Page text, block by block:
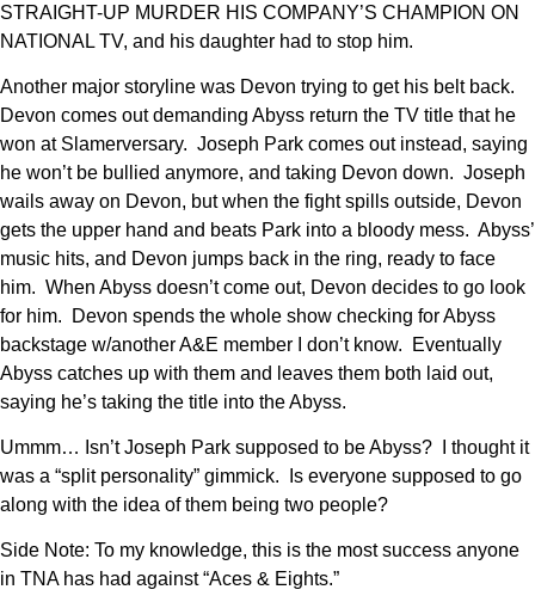
STRAIGHT-UP MURDER HIS COMPANY’S CHAMPION ON
NATIONAL TV, and his daughter had to stop him.
Another major storyline was Devon trying to get his belt back.
Devon comes out demanding Abyss return the TV title that he
won at Slamerversary. Joseph Park comes out instead, saying
he won’t be bullied anymore, and taking Devon down. Joseph
wails away on Devon, but when the fight spills outside, Devon
gets the upper hand and beats Park into a bloody mess. Abyss’
music hits, and Devon jumps back in the ring, ready to face
him. When Abyss doesn’t come out, Devon decides to go look
for him. Devon spends the whole show checking for Abyss
backstage w/another A&E member I don’t know. Eventually
Abyss catches up with them and leaves them both laid out,
saying he’s taking the title into the Abyss.
Ummm… Isn’t Joseph Park supposed to be Abyss? I thought it
was a “split personality” gimmick. Is everyone supposed to go
along with the idea of them being two people?
Side Note: To my knowledge, this is the most success anyone
in TNA has had against “Aces & Eights.”